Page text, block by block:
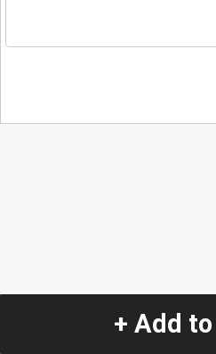
+ Add